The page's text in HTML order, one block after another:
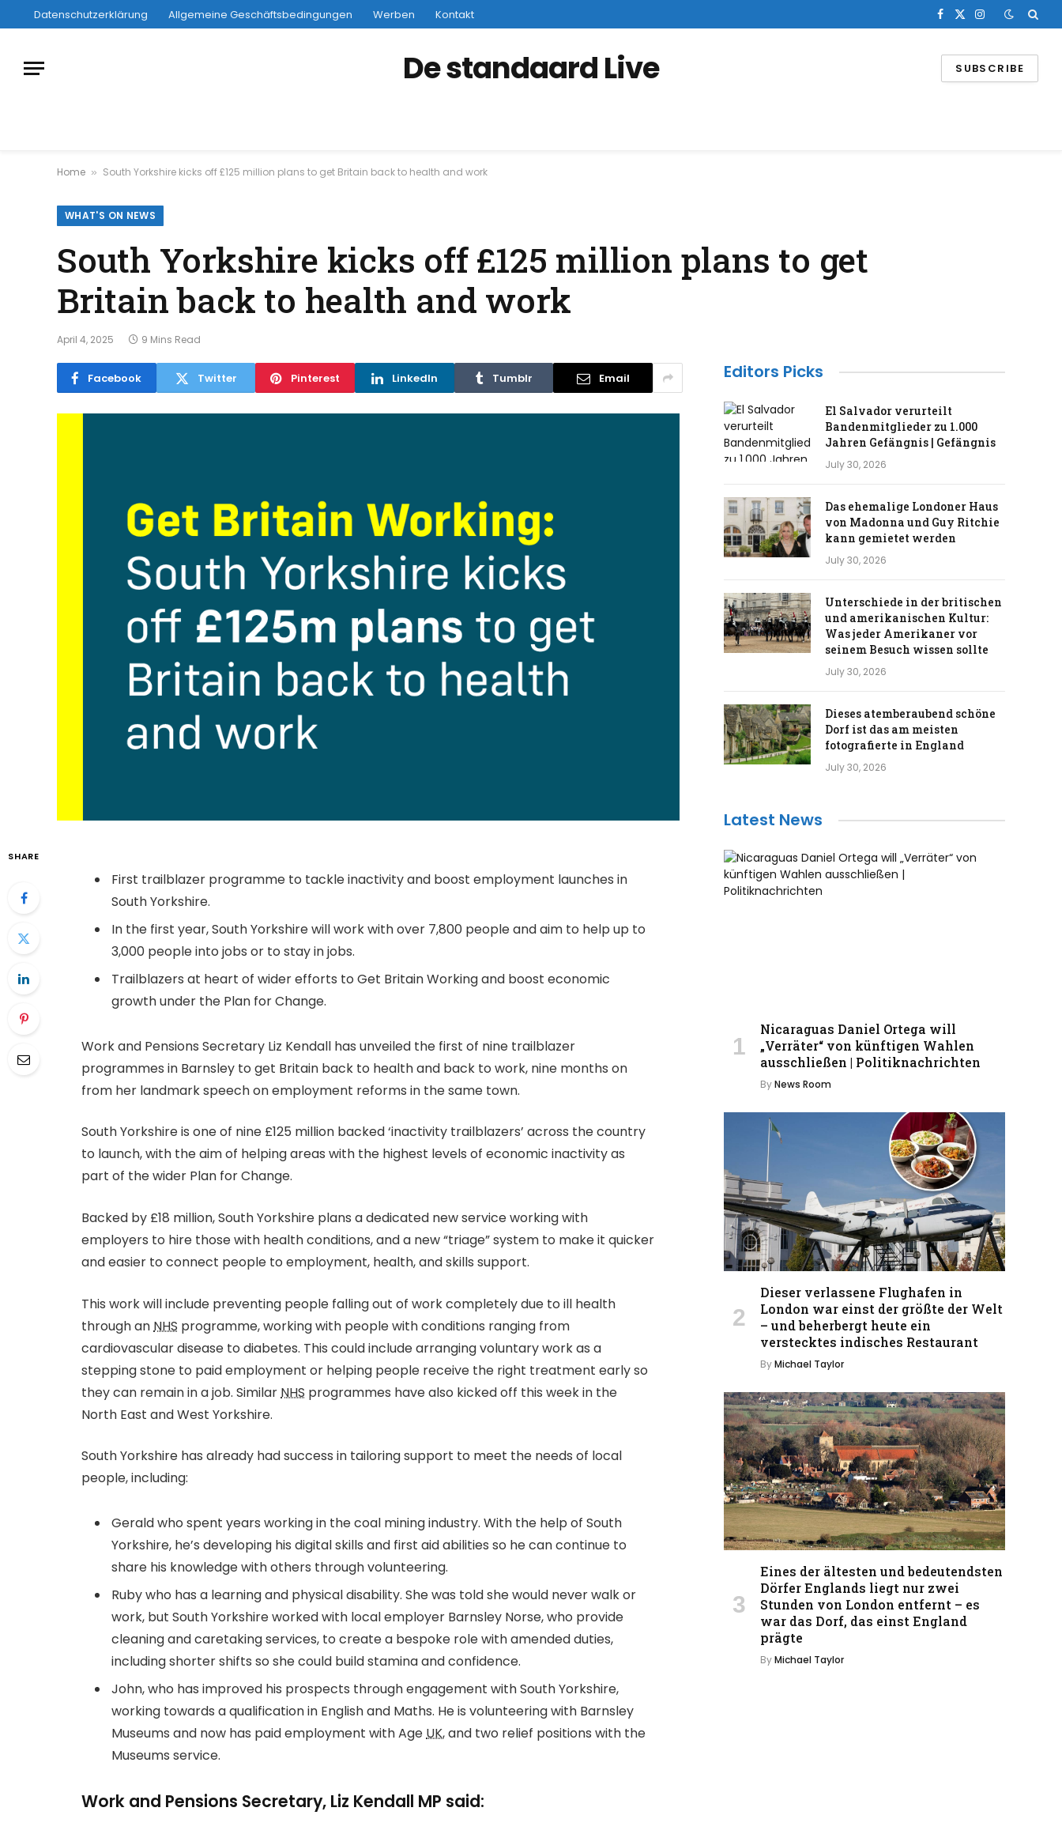
Datenschutzerklärung Allgemeine Geschäftsbedingungen Werben Kontakt Facebook
X
Instagram
De standaard Live SUBSCRIBE
Home » South Yorkshire kicks off £125 million plans to get Britain back to health and work
WHAT'S ON NEWS
South Yorkshire kicks off £125 million plans to get
Britain back to health and work
April 4, 2025 9 Mins Read
Facebook Twitter Pinterest LinkedIn Tumblr Email
SHARE
First trailblazer programme to tackle inactivity and boost employment launches in
South Yorkshire.
In the first year, South Yorkshire will work with over 7,800 people and aim to help up to
3,000 people into jobs or to stay in jobs.
Trailblazers at heart of wider efforts to Get Britain Working and boost economic
growth under the Plan for Change.
Work and Pensions Secretary Liz Kendall has unveiled the first of nine trailblazer
programmes in Barnsley to get Britain back to health and back to work, nine months on
from her landmark speech on employment reforms in the same town.
South Yorkshire is one of nine £125 million backed ‘inactivity trailblazers’ across the country
to launch, with the aim of helping areas with the highest levels of economic inactivity as
part of the wider Plan for Change.
Backed by £18 million, South Yorkshire plans a dedicated new service working with
employers to hire those with health conditions, and a new “triage” system to make it quicker
and easier to connect people to employment, health, and skills support.
This work will include preventing people falling out of work completely due to ill health
through an NHS programme, working with people with conditions ranging from
cardiovascular disease to diabetes. This could include arranging voluntary work as a
stepping stone to paid employment or helping people receive the right treatment early so
they can remain in a job. Similar NHS programmes have also kicked off this week in the
North East and West Yorkshire.
South Yorkshire has already had success in tailoring support to meet the needs of local
people, including:
Gerald who spent years working in the coal mining industry. With the help of South
Yorkshire, he’s developing his digital skills and first aid abilities so he can continue to
share his knowledge with others through volunteering.
Ruby who has a learning and physical disability. She was told she would never walk or
work, but South Yorkshire worked with local employer Barnsley Norse, who provide
cleaning and caretaking services, to create a bespoke role with amended duties,
including shorter shifts so she could build stamina and confidence.
John, who has improved his prospects through engagement with South Yorkshire,
working towards a qualification in English and Maths. He is volunteering with Barnsley
Museums and now has paid employment with AgeUK, and two relief positions with the
Museums service.
Work and Pensions Secretary, Liz Kendall MP said:
Editors Picks
El Salvador verurteilt
Bandenmitglieder zu 1.000
Jahren Gefängnis | Gefängnis
July 30, 2026
Das ehemalige Londoner Haus
von Madonna und Guy Ritchie
kann gemietet werden
July 30, 2026
Unterschiede in der britischen
und amerikanischen Kultur:
Was jeder Amerikaner vor
seinem Besuch wissen sollte
July 30, 2026
Dieses atemberaubend schöne
Dorf ist das am meisten
fotografierte in England
July 30, 2026
Latest News
Nicaraguas Daniel Ortega will
„Verräter“ von künftigen Wahlen
ausschließen | Politiknachrichten
ByNews Room
Dieser verlassene Flughafen in
London war einst der größte der Welt
– und beherbergt heute ein
verstecktes indisches Restaurant
ByMichael Taylor
Eines der ältesten und bedeutendsten
Dörfer Englands liegt nur zwei
Stunden von London entfernt – es
war das Dorf, das einst England
prägte
ByMichael Taylor